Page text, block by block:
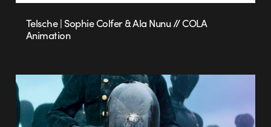
Telsche | Sophie Colfer & Ala Nunu // COLA
Animation